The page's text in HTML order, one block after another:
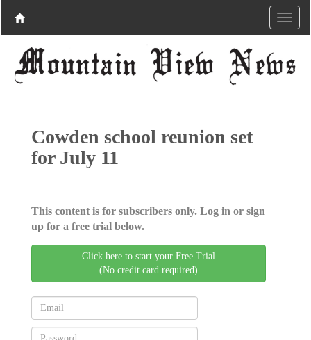
Cowden school reunion set
for July 11
This content is for subscribers only. Log in or sign
up for a free trial below.
Click here to start your Free Trial
(No credit card required)